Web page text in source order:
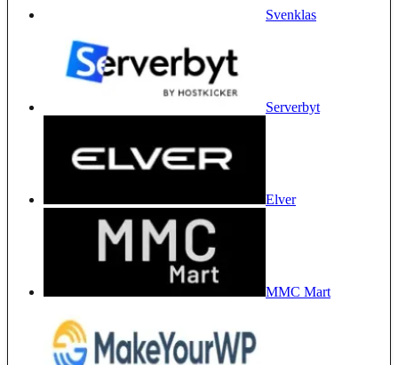
Svenklas
Serverbyt
Elver
MMC Mart